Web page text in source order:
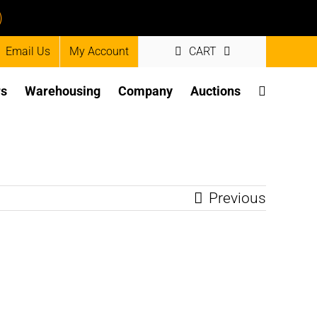
Email Us My Account CART
Warehousing Company Auctions
Previous